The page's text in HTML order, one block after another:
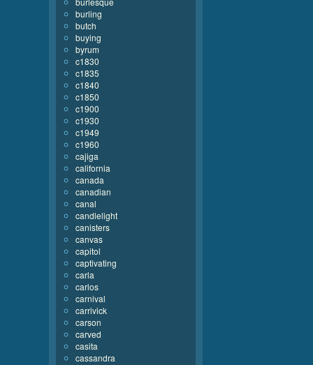
burling
butch
buying
byrum
c1830
c1835
c1840
c1850
c1900
c1930
c1949
c1960
cajiga
california
canada
canadian
canal
candlelight
canisters
canvas
capitol
captivating
carla
carlos
carnival
carrivick
carson
carved
casita
cassandra